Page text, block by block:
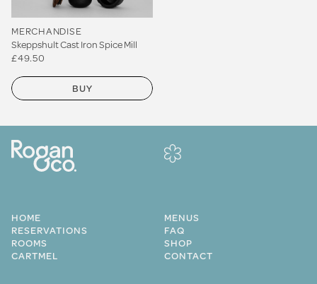
MERCHANDISE
Skeppshult Cast Iron Spice Mill
£49.50
BUY
HOME
MENUS
RESERVATIONS
FAQ
ROOMS
SHOP
CARTMEL
CONTACT